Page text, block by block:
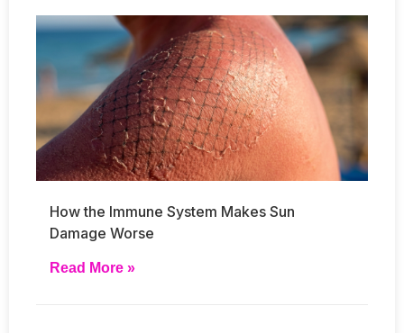
How the Immune System Makes Sun
Damage Worse
Read More »